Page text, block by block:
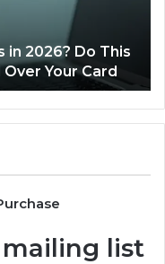
in 2026? Do This
Your Card
list